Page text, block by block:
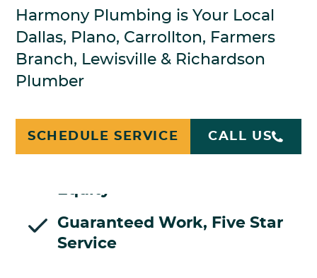
Harmony Plumbing is Your Local
Dallas, Plano, Carrollton, Farmers
Branch, Lewisville & Richardson
Plumber
Licensed Plumbers, Bonded,
Insured
Guaranteed Work, Five Star
Service
SCHEDULE SERVICE CALL US